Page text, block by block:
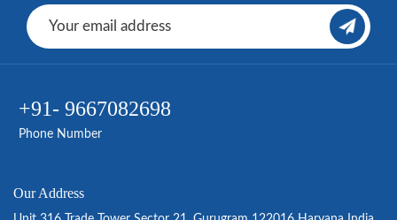
+91- 9667082698
Phone Number
Our Address